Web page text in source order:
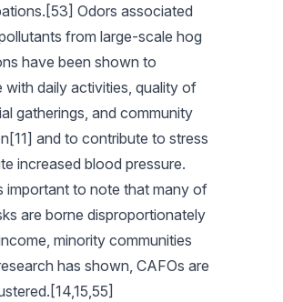
Odors associated
from large-scale hog
have been shown to
with daily activities, quality of
gatherings, and community
and to contribute to stress
increased blood pressure.
important to note that many of
are borne disproportionately
minority communities
has shown, CAFOs are